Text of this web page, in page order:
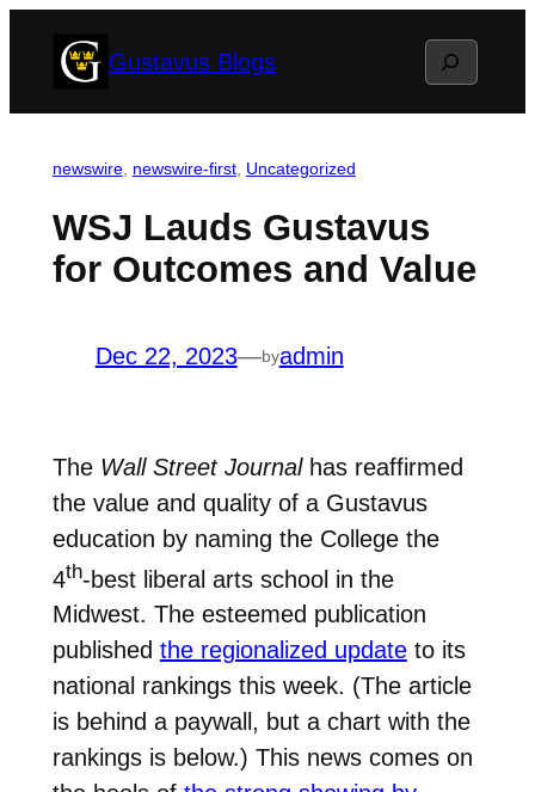
Gustavus Blogs Search
newswire, newswire-first, Uncategorized
WSJ Lauds Gustavus
for Outcomes and Value
Dec 22, 2023—byadmin
The Wall Street Journalhas reaffirmed
the value and quality of a Gustavus
education by naming the College the
4th-best liberal arts school in the
Midwest. The esteemed publication
published the regionalized updateto its
national rankings this week. (The article
is behind a paywall, but a chart with the
rankings is below.) This news comes on